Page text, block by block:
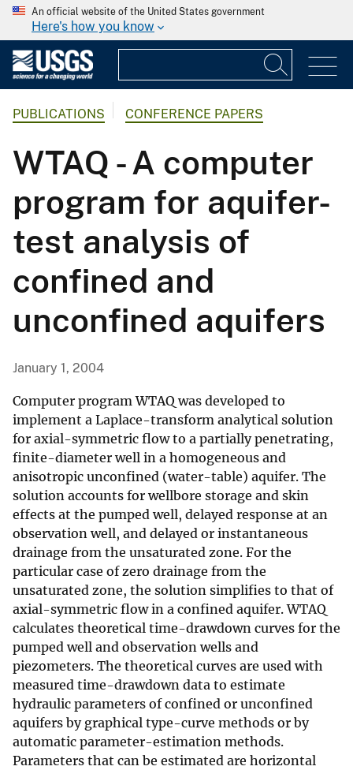
An official website of the United States government
Here's how you know
PUBLICATIONS CONFERENCE PAPERS
WTAQ - A computer
program for aquifer-
test analysis of
confined and
unconfined aquifers
January 1, 2004
Computer program WTAQ was developed to
implement a Laplace-transform analytical solution
for axial-symmetric flow to a partially penetrating,
finite-diameter well in a homogeneous and
anisotropic unconfined (water-table) aquifer. The
solution accounts for wellbore storage and skin
effects at the pumped well, delayed response at an
observation well, and delayed or instantaneous
drainage from the unsaturated zone. For the
particular case of zero drainage from the
unsaturated zone, the solution simplifies to that of
axial-symmetric flow in a confined aquifer. WTAQ
calculates theoretical time-drawdown curves for the
pumped well and observation wells and
piezometers. The theoretical curves are used with
measured time-drawdown data to estimate
hydraulic parameters of confined or unconfined
aquifers by graphical type-curve methods or by
automatic parameter-estimation methods.
Parameters that can be estimated are horizontal